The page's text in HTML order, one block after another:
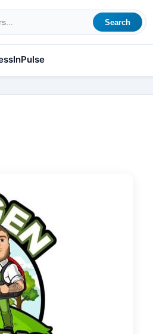
Search
InPulse